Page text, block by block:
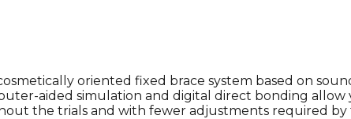
oriented fixed brace system based on
aided simulation and digital direct bonding allow
the trials and with fewer adjustments required by